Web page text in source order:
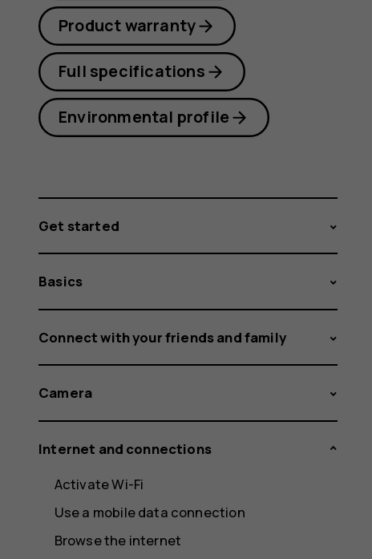
Product warranty
Full specifications
Environmental profile
Get started
Basics
Connect with your friends and family
Camera
Internet and connections
Activate Wi-Fi
Use a mobile data connection
Browse the internet